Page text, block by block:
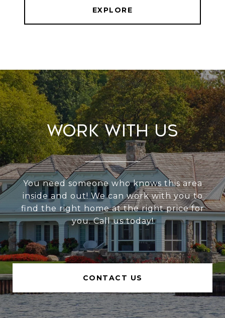
EXPLORE
Work With Us
You need someone who knows this area
inside and out! We can work with you to
find the right home at the right price for
you. Call us today!
CONTACT US